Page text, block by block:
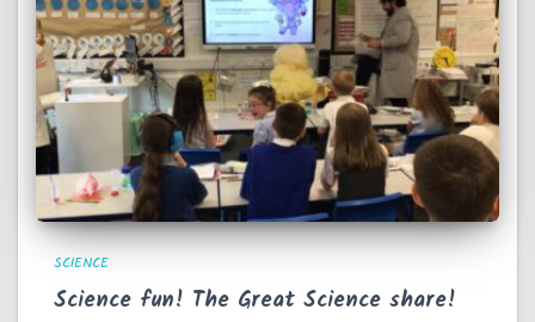
SCIENCE
Science fun! The Great Science share!